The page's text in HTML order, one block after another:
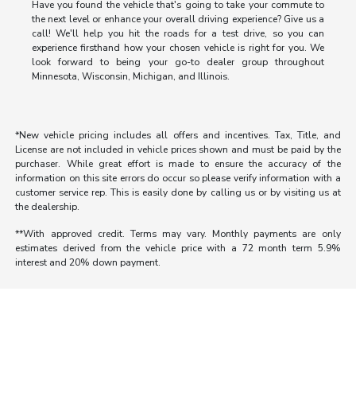
Have you found the vehicle that's going to take your commute to
the next level or enhance your overall driving experience? Give us a
call! We'll help you hit the roads for a test drive, so you can
experience firsthand how your chosen vehicle is right for you. We
look forward to being your go-to dealer group throughout
Minnesota, Wisconsin, Michigan, and Illinois.
*New vehicle pricing includes all offers and incentives. Tax, Title, and
License are not included in vehicle prices shown and must be paid by the
purchaser. While great effort is made to ensure the accuracy of the
information on this site errors do occur so please verify information with a
customer service rep. This is easily done by calling us or by visiting us at
the dealership.
**With approved credit. Terms may vary. Monthly payments are only
estimates derived from the vehicle price with a 72 month term 5.9%
interest and 20% down payment.